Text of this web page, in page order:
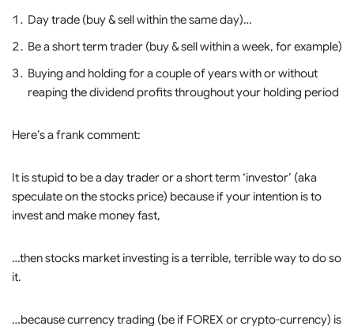
Day trade (buy & sell within the same day)…
Be a short term trader (buy & sell within a week, for example)
Buying and holding for a couple of years with or without
reaping the dividend profits throughout your holding period
Here’s a frank comment:
It is stupid to be a day trader or a short term ‘investor’ (aka
speculate on the stocks price) because if your intention is to
invest and make money fast,
…then stocks market investing is a terrible, terrible way to do so
it.
…because currency trading (be if FOREX or crypto-currency) is